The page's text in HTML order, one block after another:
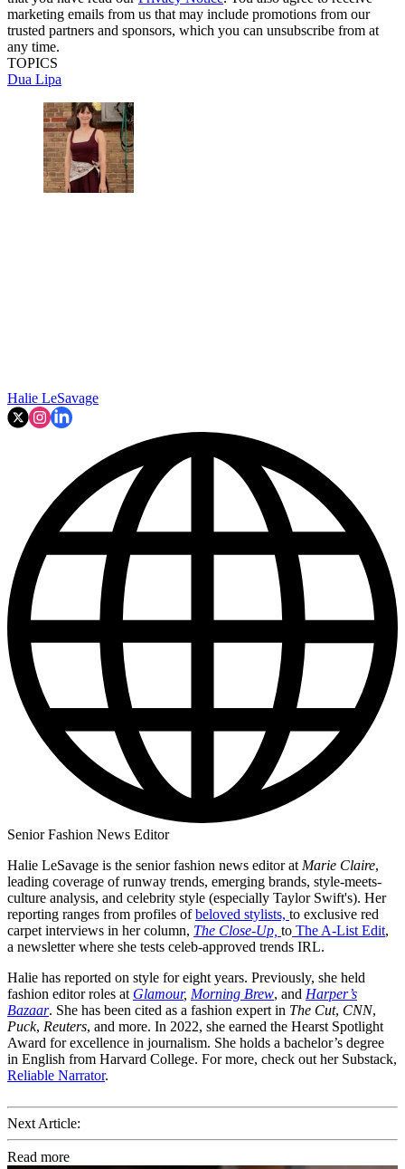
marketing emails from us that may include promotions from our
trusted partners and sponsors, which you can unsubscribe from at
any time.
TOPICS
Dua Lipa
Halie LeSavage
Senior Fashion News Editor
Halie LeSavage is the senior fashion news editor at Marie Claire,
leading coverage of runway trends, emerging brands, style-meets-
culture analysis, and celebrity style (especially Taylor Swift's). Her
reporting ranges from profiles ofbeloved stylists, to exclusive red
carpet interviews in her column, The Close-Up, to The A-List Edit,
a newsletter where she tests celeb-approved trends IRL.
Halie has reported on style for eight years. Previously, she held
fashion editor roles at Glamour, Morning Brew, and Harper’s
Bazaar. She has been cited as a fashion expert in The Cut, CNN,
Puck, Reuters, and more. In 2022, she earned the Hearst Spotlight
Award for excellence in journalism. She holds a bachelor’s degree
in English from Harvard College. For more, check out her Substack,
Reliable Narrator.
Next Article:
Read more